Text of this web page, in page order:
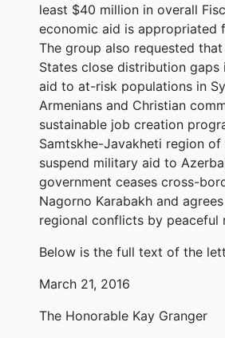
least $40 million in overall
economic aid is appropriated
The group also requested
States close distribution gaps
aid to at-risk populations in
Armenians and Christian
sustainable job creation
Samtskhe-Javakheti region of
suspend military aid to
government ceases cross-
Nagorno Karabakh and
regional conflicts by peaceful
Below is the full text of the
March 21, 2016
The Honorable Kay Granger